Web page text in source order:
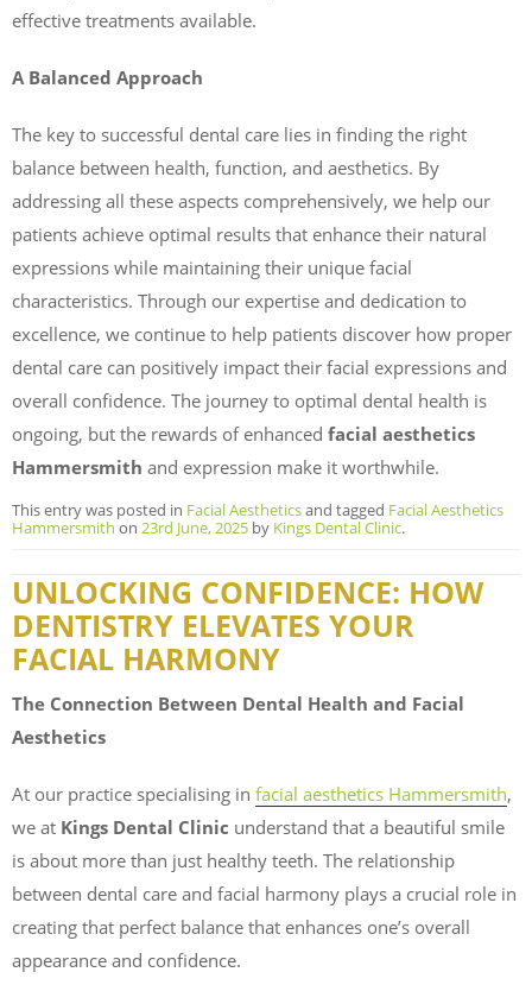
effective treatments available.
A Balanced Approach
The key to successful dental care lies in finding the right
balance between health, function, and aesthetics. By
addressing all these aspects comprehensively, we help our
patients achieve optimal results that enhance their natural
expressions while maintaining their unique facial
characteristics. Through our expertise and dedication to
excellence, we continue to help patients discover how proper
dental care can positively impact their facial expressions and
overall confidence. The journey to optimal dental health is
ongoing, but the rewards of enhanced facial aesthetics
Hammersmith and expression make it worthwhile.
This entry was posted in Facial Aestheticsand tagged Facial Aesthetics
Hammersmith on 23rd June, 2025 by Kings Dental Clinic.
UNLOCKING CONFIDENCE: HOW
DENTISTRY ELEVATES YOUR
FACIAL HARMONY
The Connection Between Dental Health and Facial
Aesthetics
At our practice specialising in facial aesthetics Hammersmith,
we at Kings Dental Clinic understand that a beautiful smile
is about more than just healthy teeth. The relationship
between dental care and facial harmony plays a crucial role in
creating that perfect balance that enhances one’s overall
appearance and confidence.